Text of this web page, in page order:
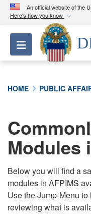
An official website of the
Here's how you know
Official
A.milwebsite
Department
connected to
information
Toggle
HOME PUBLIC
Modules
Below you will find a
modules in AFPIMS
Use the Jump-Menu
reviewing what is